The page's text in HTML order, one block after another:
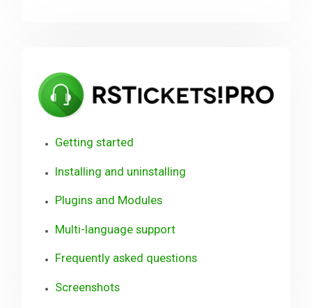
Getting started
Installing and uninstalling
Plugins and Modules
Multi-language support
Frequently asked questions
Screenshots